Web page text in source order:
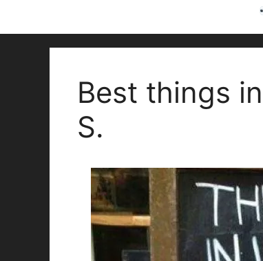
Best things
S.